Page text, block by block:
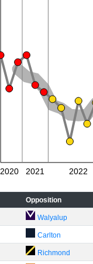
2020 2021 2022
Opposition
Walyalup
Carlton
Richmond